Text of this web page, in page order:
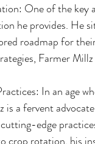
One of the
he provides. He
roadmap for
Farmer
In an age
is a fervent
edge